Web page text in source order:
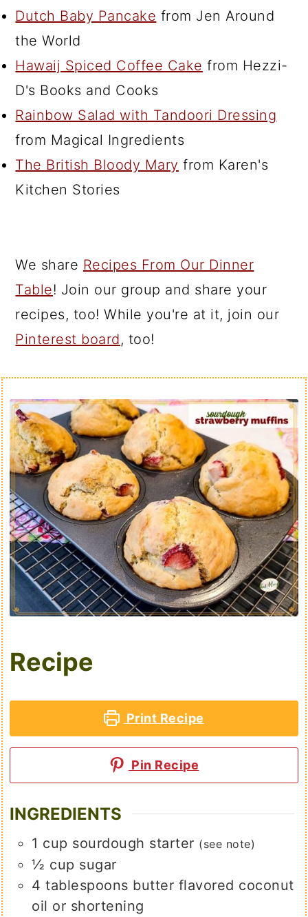
Dutch Baby Pancake from Jen Around
the World
Hawaij Spiced Coffee Cake from Hezzi-
D's Books and Cooks
Rainbow Salad with Tandoori Dressing
from Magical Ingredients
The British Bloody Mary from Karen's
Kitchen Stories
We share Recipes From Our Dinner
Table! Join our group and share your
recipes, too! While you're at it, join our
Pinterest board, too!
Recipe
Print Recipe
Pin Recipe
INGREDIENTS
1 cup sourdough starter (see note)
½ cup sugar
4 tablespoons butter flavored coconut
oil or shortening